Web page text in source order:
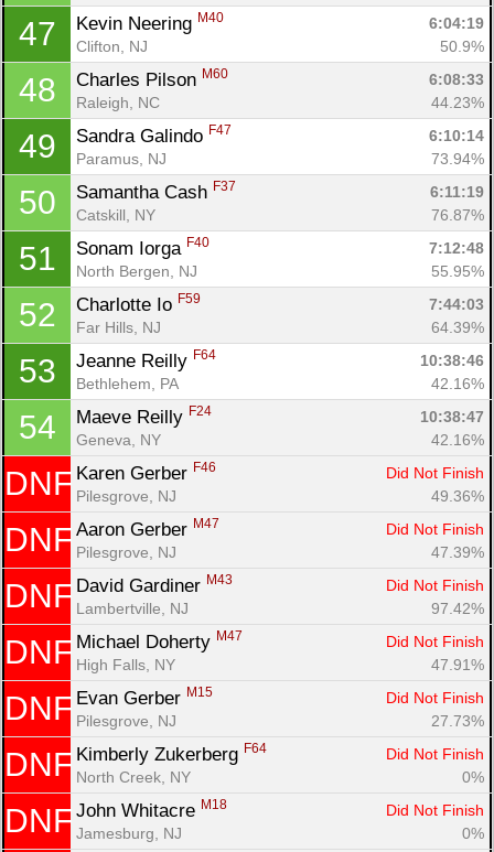
47 Kevin Neering M40
6:04:19
Clifton, NJ
50.9%
48 Charles Pilson M60
6:08:33
Raleigh, NC
44.23%
49 Sandra Galindo F47
6:10:14
Paramus, NJ
73.94%
50 Samantha Cash F37
6:11:19
Catskill, NY
76.87%
51 Sonam Iorga F40
7:12:48
North Bergen, NJ
55.95%
52 Charlotte Io F59
7:44:03
Far Hills, NJ
64.39%
53 Jeanne Reilly F64
10:38:46
Bethlehem, PA
42.16%
54 Maeve Reilly F24
10:38:47
Geneva, NY
42.16%
DNF Karen Gerber F46
Did Not Finish
Pilesgrove, NJ
49.36%
DNF Aaron Gerber M47
Did Not Finish
Pilesgrove, NJ
47.39%
DNF David Gardiner M43
Did Not Finish
Lambertville, NJ
97.42%
DNF Michael Doherty M47
Did Not Finish
High Falls, NY
47.91%
DNF Evan Gerber M15
Did Not Finish
Pilesgrove, NJ
27.73%
DNF Kimberly Zukerberg F64
Did Not Finish
North Creek, NY
0%
DNF John Whitacre M18
Did Not Finish
Jamesburg, NJ
0%